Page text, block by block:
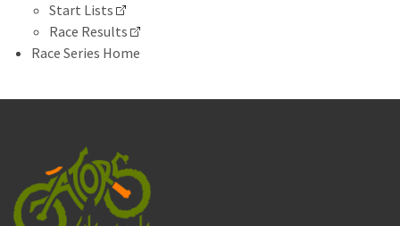
Start Lists
Race Results
Race Series Home